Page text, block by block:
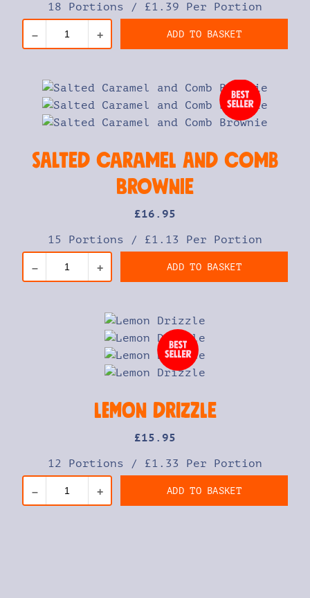
18 Portions / £1.39 Per Portion
– + ADD TO BASKET
Salted Caramel and Comb
Brownie
£16 .95
15 Portions / £1.13 Per Portion
– + ADD TO BASKET
Lemon Drizzle
£15 .95
12 Portions / £1.33 Per Portion
– + ADD TO BASKET